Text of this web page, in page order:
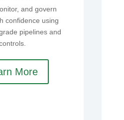
and govern
confidence using
pipelines and
More